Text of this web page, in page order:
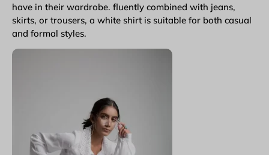
have in their wardrobe. fluently combined with jeans,
skirts, or trousers, a white shirt is suitable for both casual
and formal styles.